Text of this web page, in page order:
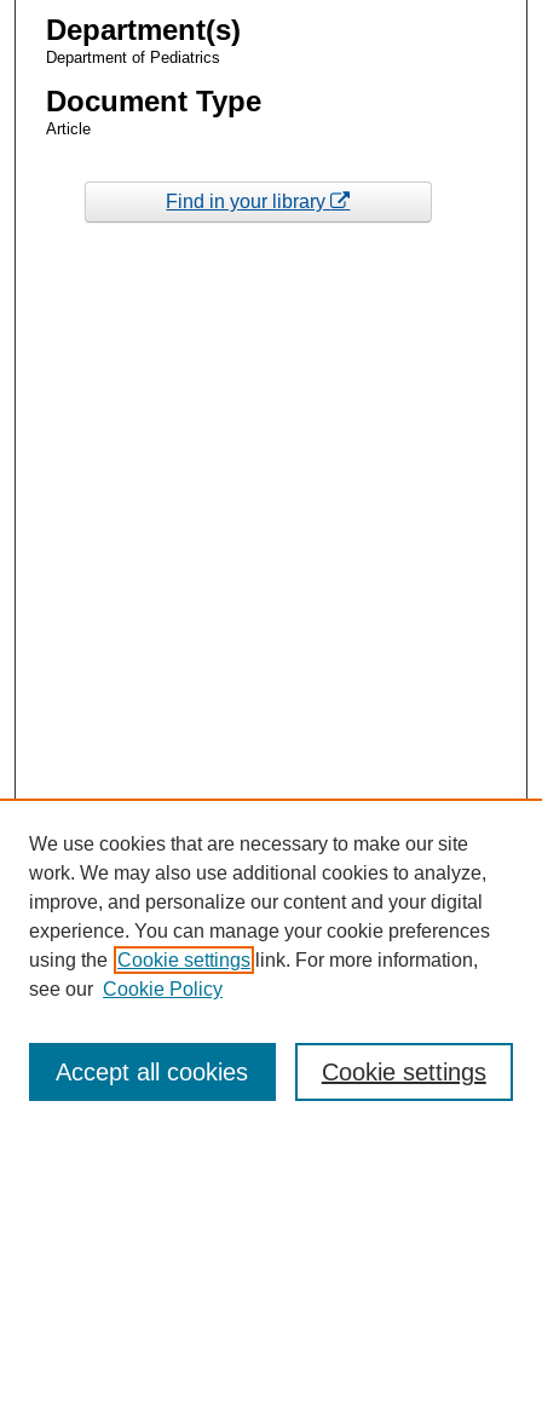
Department(s)
Department of Pediatrics
Document Type
Article
Find in your library
Enter search terms:
We use cookies that are necessary to make our site
work. We may also use additional cookies to analyze,
improve, and personalize our content and your digital
experience. You can manage your cookie preferences
using the Cookie settings link. For more information,
see our Cookie Policy
Cookie settings
Accept all cookies